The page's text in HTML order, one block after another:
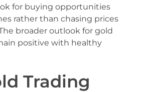
for buying opportunities
rather than chasing prices
broader outlook for gold
positive with healthy
Trading